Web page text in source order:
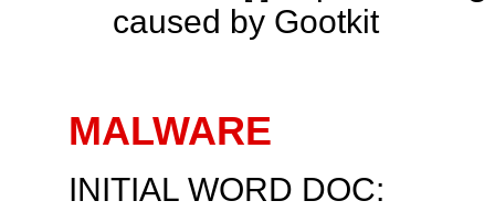
caused by Gootkit
MALWARE
INITIAL WORD DOC: